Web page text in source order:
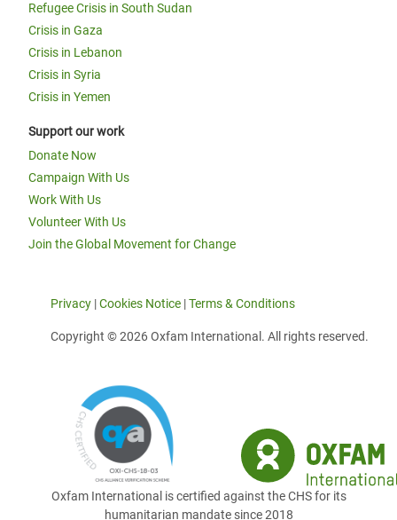
Refugee Crisis in South Sudan
Crisis in Gaza
Crisis in Lebanon
Crisis in Syria
Crisis in Yemen
Support our work
Donate Now
Campaign With Us
Work With Us
Volunteer With Us
Join the Global Movement for Change
Privacy |Cookies Notice |Terms & Conditions
Copyright © 2026 Oxfam International. All rights reserved.
Oxfam International is certified against the CHS for its
humanitarian mandate since 2018